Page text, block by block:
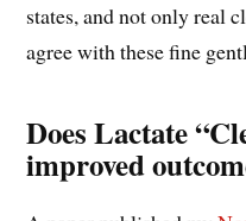
states, and not only real
agree with these fine
Does Lactate
improved